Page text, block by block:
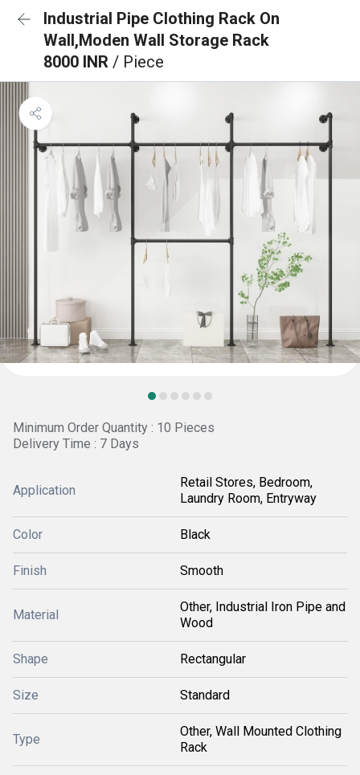
Industrial Pipe Clothing Rack On
Wall,Moden Wall Storage Rack
8000 INR / Piece
Minimum Order Quantity : 10 Pieces
Delivery Time : 7 Days
Application
Retail Stores, Bedroom,
Laundry Room, Entryway
Color Black
Finish Smooth
Material
Other, Industrial Iron Pipe and
Wood
Shape Rectangular
Size Standard
Type
Other, Wall Mounted Clothing
Rack